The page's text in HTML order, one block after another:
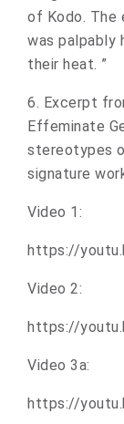
of Kodo. The
was palpably
their heat. ”
6. Excerpt
Effeminate
stereotypes
signature
Video 1:
https://
Video 2:
https://
Video 3a:
https://